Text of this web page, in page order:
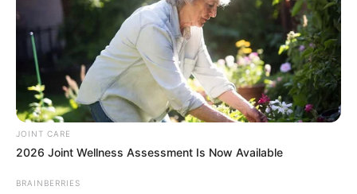
JOINT CARE
2026 Joint Wellness Assessment Is Now Available
BRAINBERRIES